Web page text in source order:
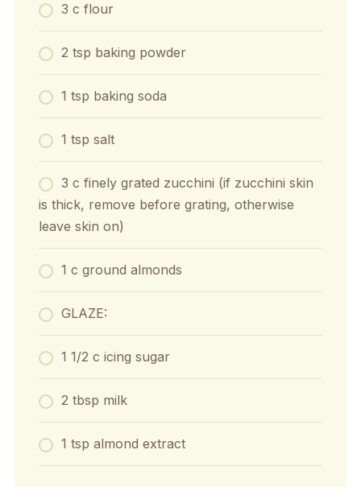
3 c flour
2 tsp baking powder
1 tsp baking soda
1 tsp salt
3 c finely grated zucchini (if zucchini skin
is thick, remove before grating, otherwise
leave skin on)
1 c ground almonds
GLAZE:
1 1/2 c icing sugar
2 tbsp milk
1 tsp almond extract